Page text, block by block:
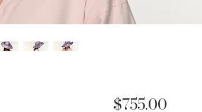
$755.00Price